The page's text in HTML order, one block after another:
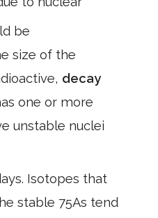
be
size of the
decay
one or more
unstable nuclei
Isotopes that
stable 75As tend